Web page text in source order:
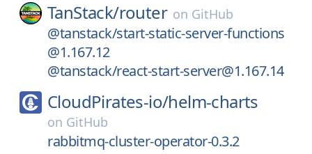
TanStack/router on GitHub
@tanstack/start-static-server-functions
@1.167.12
@tanstack/react-start-server@1.167.14
CloudPirates-io/helm-charts
on GitHub
rabbitmq-cluster-operator-0.3.2